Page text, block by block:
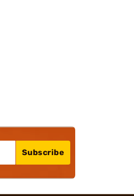
Subscribe